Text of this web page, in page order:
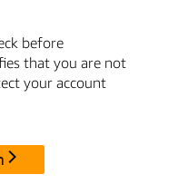
before
that you are not
your account